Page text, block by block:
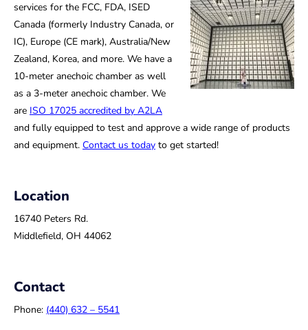
services for the FCC, FDA, ISED
Canada (formerly Industry Canada, or
IC), Europe (CE mark), Australia/New
Zealand, Korea, and more. We have a
10-meter anechoic chamber as well
as a 3-meter anechoic chamber. We
are ISO 17025 accredited by A2LA
and fully equipped to test and approve a wide range of products
and equipment. Contact us today to get started!
Location
16740 Peters Rd.
Middlefield, OH 44062
Contact
Phone: (440) 632 – 5541